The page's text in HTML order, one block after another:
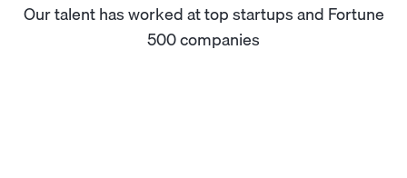
Our talent has worked at top startups and Fortune
500 companies